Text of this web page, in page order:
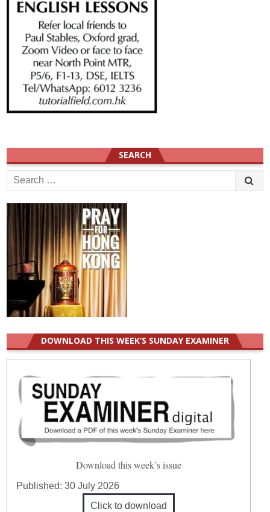
SEARCH
Search
for:
DOWNLOAD THIS WEEK’S SUNDAY EXAMINER
Download this week’s issue
Published:30 July 2026
Click to download